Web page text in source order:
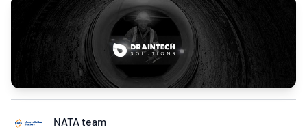
NATA team